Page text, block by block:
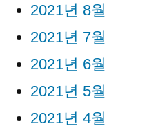
2021년 8월
2021년 7월
2021년 6월
2021년 5월
2021년 4월